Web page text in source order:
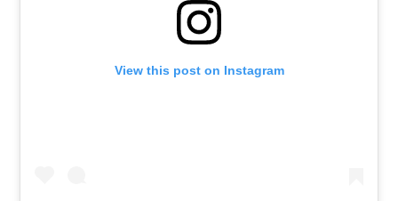
View this post on Instagram